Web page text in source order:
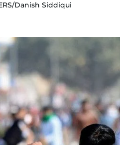
Danish Siddiqui